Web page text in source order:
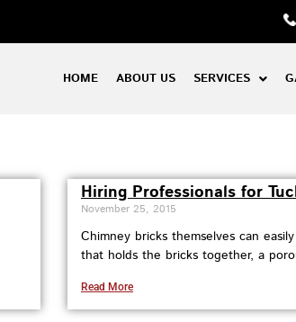
HOME ABOUT US SERVICES
Hiring Professionals for
November 25, 2015
Chimney bricks themselves can
that holds the bricks together, a
Read More